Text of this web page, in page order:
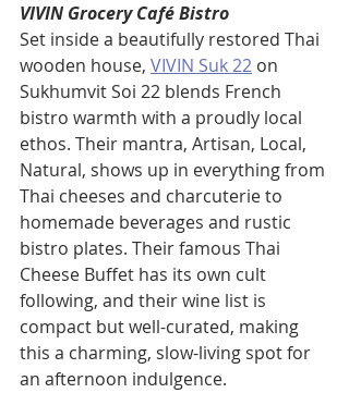
VIVIN Grocery Café Bistro
Set inside a beautifully restored Thai
wooden house, VIVIN Suk 22 on
Sukhumvit Soi 22 blends French
bistro warmth with a proudly local
ethos. Their mantra, Artisan, Local,
Natural, shows up in everything from
Thai cheeses and charcuterie to
homemade beverages and rustic
bistro plates. Their famous Thai
Cheese Buffet has its own cult
following, and their wine list is
compact but well-curated, making
this a charming, slow-living spot for
an afternoon indulgence.